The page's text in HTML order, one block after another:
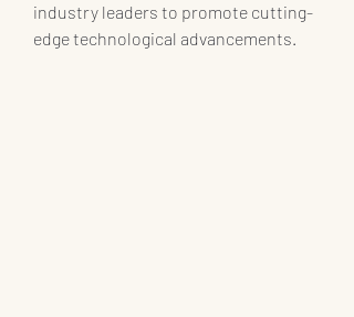
industry leaders to promote cutting-
edge technological advancements.